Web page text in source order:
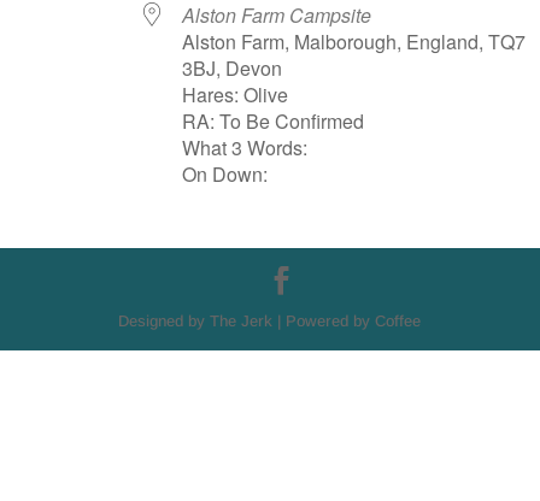
Alston Farm Campsite
Alston Farm, Malborough, England, TQ7
3BJ, Devon
Hares: Olive
RA: To Be Confirmed
What 3 Words:
On Down:
Designed by The Jerk | Powered by Coffee